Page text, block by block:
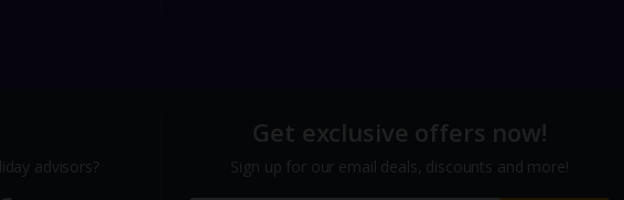
advisors?
Get exclusive offers now!
Sign up for our email deals, discounts and more!